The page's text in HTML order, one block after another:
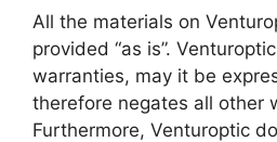
All the materials on
provided “as is”.
warranties, may it be
therefore negates all other
Furthermore, Venturoptic